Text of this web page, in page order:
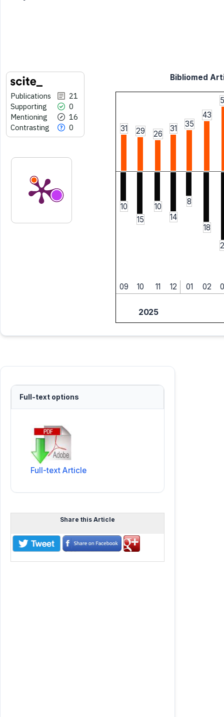
Publications
21
Supporting
0
Mentioning
16
Contrasting
0
Bibliomed
31 29 26
31 35
43
10
15
10
14
8
18
09 10 11 12 01 02
2025
Full-text options
Full-text Article
Share this Article